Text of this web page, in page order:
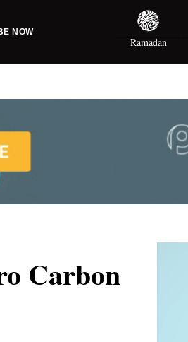
NOW
Ramadan
Carbon